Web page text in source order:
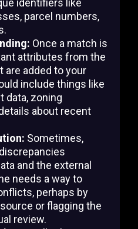
parcel numbers,
Once a match is
attributes from the
are added to your
include things like
data, zoning
about recent
Sometimes,
and the external
needs a way to
perhaps by
or flagging the
review.